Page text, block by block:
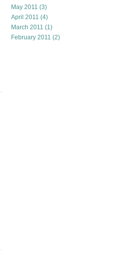
May 2011 (3)
April 2011 (4)
March 2011 (1)
February 2011 (2)